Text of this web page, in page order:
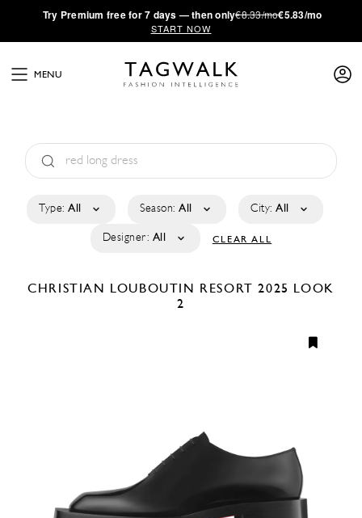
·Try Premium free for 7 days — then only€8.33/mo€5.83/mo
START NOW
MENU
Type: All Season: All City: All
Designer: All CLEAR ALL
CHRISTIAN LOUBOUTIN RESORT 2025
LOOK
2